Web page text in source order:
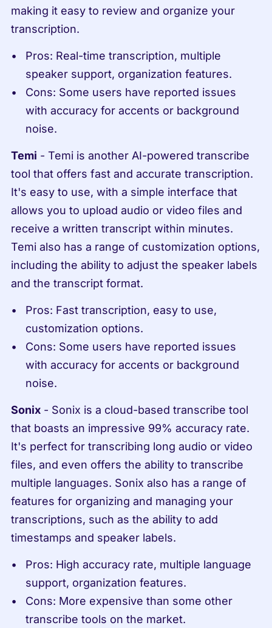
making it easy to review and organize your
transcription.
Pros: Real-time transcription, multiple
speaker support, organization features.
Cons: Some users have reported issues
with accuracy for accents or background
noise.
Temi - Temi is another AI-powered transcribe
tool that offers fast and accurate transcription.
It's easy to use, with a simple interface that
allows you to upload audio or video files and
receive a written transcript within minutes.
Temi also has a range of customization options,
including the ability to adjust the speaker labels
and the transcript format.
Pros: Fast transcription, easy to use,
customization options.
Cons: Some users have reported issues
with accuracy for accents or background
noise.
Sonix - Sonix is a cloud-based transcribe tool
that boasts an impressive 99% accuracy rate.
It's perfect for transcribing long audio or video
files, and even offers the ability to transcribe
multiple languages. Sonix also has a range of
features for organizing and managing your
transcriptions, such as the ability to add
timestamps and speaker labels.
Pros: High accuracy rate, multiple language
support, organization features.
Cons: More expensive than some other
transcribe tools on the market.